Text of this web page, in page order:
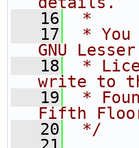
   16
*
   17
* You
GNU
   18
*
write to
   19
*
Fifth
   20
*/